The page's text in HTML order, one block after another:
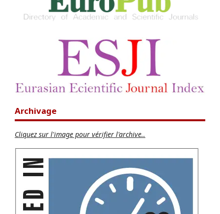
Archivage
Cliquez sur l'image pour vérifier l'archive..